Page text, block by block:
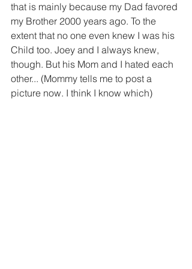
that is mainly because my Dad favored
my Brother 2000 years ago. To the
extent that no one even knew I was his
Child too. Joey and I always knew,
though. But his Mom and I hated each
other... (Mommy tells me to post a
picture now. I think I know which)